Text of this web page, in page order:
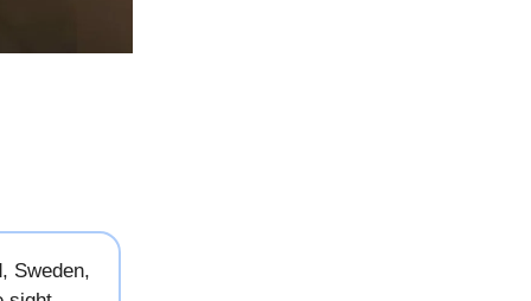
Sweden,